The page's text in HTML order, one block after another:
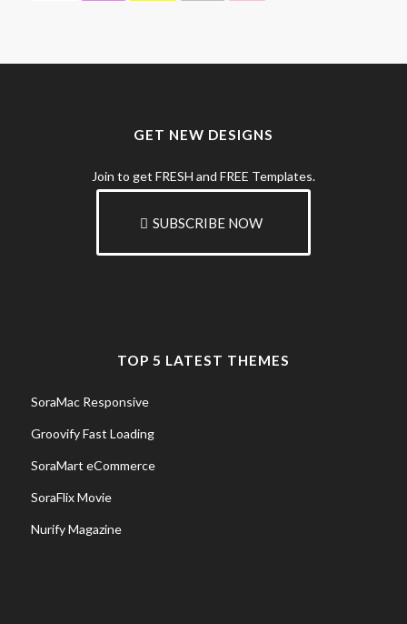
GET NEW DESIGNS
Join to get FRESH and FREE Templates.
SUBSCRIBE NOW
TOP 5 LATEST THEMES
SoraMac Responsive
Groovify Fast Loading
SoraMart eCommerce
SoraFlix Movie
Nurify Magazine